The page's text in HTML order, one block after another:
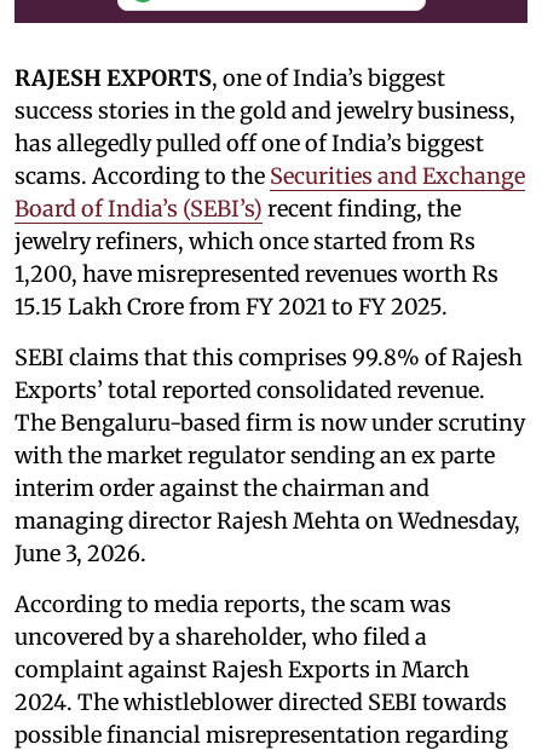
RAJESH EXPORTS, one of India’s biggest
success stories in the gold and jewelry business,
has allegedly pulled off one of India’s biggest
scams. According to the Securities and Exchange
Board of India’s (SEBI’s) recent finding, the
jewelry refiners, which once started from Rs
1,200, have misrepresented revenues worth Rs
15.15 Lakh Crore from FY 2021 to FY 2025.
SEBI claims that this comprises 99.8% of Rajesh
Exports’ total reported consolidated revenue.
The Bengaluru-based firm is now under scrutiny
with the market regulator sending an ex parte
interim order against the chairman and
managing director Rajesh Mehta on Wednesday,
June 3, 2026.
According to media reports, the scam was
uncovered by a shareholder, who filed a
complaint against Rajesh Exports in March
2024. The whistleblower directed SEBI towards
possible financial misrepresentation regarding